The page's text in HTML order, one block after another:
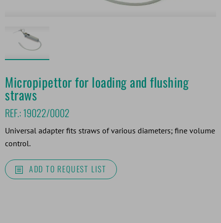
Micropipettor for loading and flushing
straws
REF.: 19022/0002
Universal adapter fits straws of various diameters; fine volume
control.
ADD TO REQUEST LIST